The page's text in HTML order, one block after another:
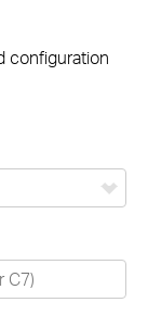
configuration